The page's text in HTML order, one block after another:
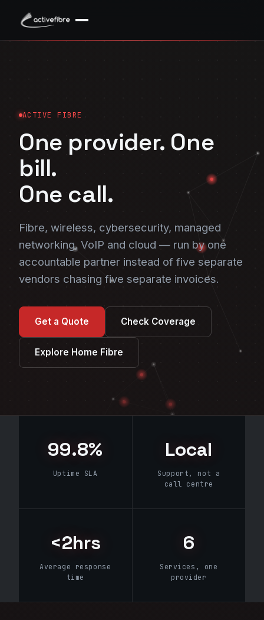
ACTIVE FIBRE
One provider. One
bill.
One call.
Fibre, wireless, cybersecurity, managed
networking, VoIP and cloud — run by one
accountable partner instead of five separate
vendors chasing five separate invoices.
Get a Quote Check Coverage
Explore Home Fibre
99.8%
Uptime SLA
Local
Support, not a
call centre
<2hrs
Average response
time
6
Services, one
provider